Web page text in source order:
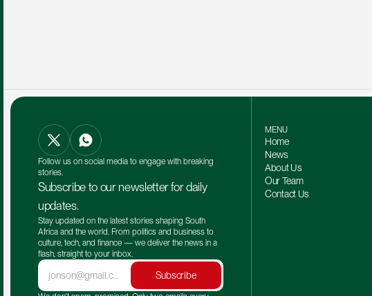
Follow us on social media to engage with breaking
stories.
Subscribe to our newsletter for daily
updates.
Stay updated on the latest stories shaping South
Africa and the world. From politics and business to
culture, tech, and finance — we deliver the news in a
flash, straight to your inbox.
Subscribe
MENU
Home
News
About Us
Our Team
Contact Us